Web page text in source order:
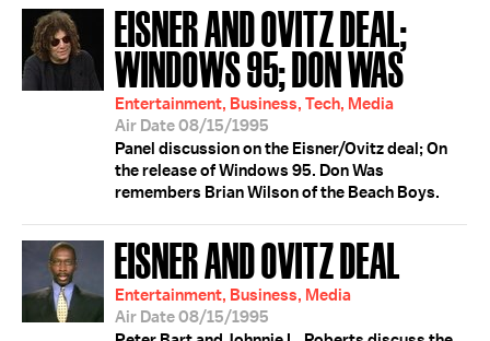
EISNER AND OVITZ DEAL;
WINDOWS 95; DON WAS
Entertainment, Business, Tech, Media
Air Date 08/15/1995
Panel discussion on the Eisner/Ovitz deal; On
the release of Windows 95. Don Was
remembers Brian Wilson of the Beach Boys.
EISNER AND OVITZ DEAL
Entertainment, Business, Media
Air Date 08/15/1995